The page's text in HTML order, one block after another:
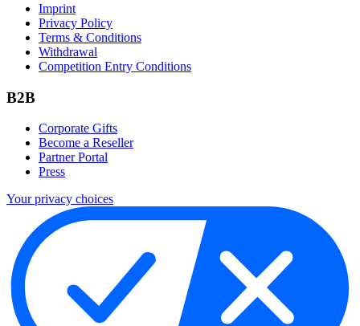
Imprint
Privacy Policy
Terms & Conditions
Withdrawal
Competition Entry Conditions
B2B
Corporate Gifts
Become a Reseller
Partner Portal
Press
Your privacy choices